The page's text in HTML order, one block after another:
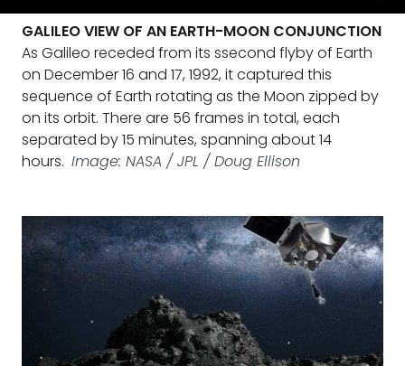
GALILEO VIEW OF AN EARTH-MOON CONJUNCTION
As Galileo receded from its ssecond flyby of Earth
on December 16 and 17, 1992, it captured this
sequence of Earth rotating as the Moon zipped by
on its orbit. There are 56 frames in total, each
separated by 15 minutes, spanning about 14
hours. Image: NASA / JPL / Doug Ellison